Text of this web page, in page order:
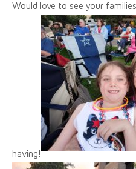
Would love to see your
having!